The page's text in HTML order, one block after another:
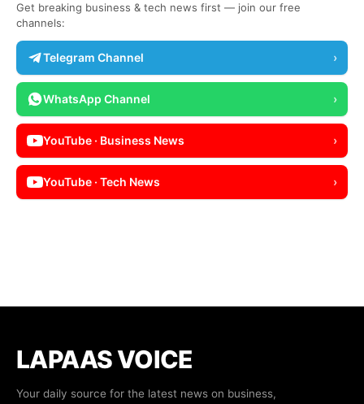
Get breaking business & tech news first — join our free
channels:
Telegram Channel ›
WhatsApp Channel ›
YouTube · Business News ›
YouTube · Tech News ›
LAPAAS VOICE
Your daily source for the latest news on business,